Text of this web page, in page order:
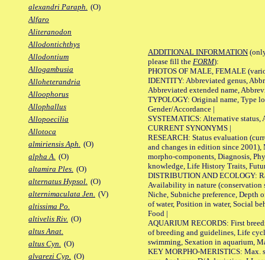
alexandri Paraph. (O)
Alfaro
Aliteranodon
Allodontichthys
Allodontium
Allogambusia
Alloheterandria
Alloophorus
Allophallus
Allopoecilia
Allotoca
almiriensis Aph. (O)
alpha A. (O)
altamira Ples. (O)
alternatus Hypsol. (O)
alternimaculata Jen. (V)
altissima Po.
altivelis Riv. (O)
altus Anat.
altus Cyn. (O)
alvarezi Cyp. (O)
ADDITIONAL INFORMATION
please fill the FORM):
PHOTOS OF MALE, FEMALE
IDENTITY: Abbreviated genus,
Abbreviated extended name,
TYPOLOGY: Original name, Type
Gender/Accordance |
SYSTEMATICS: Alternative status,
CURRENT SYNONYMS |
RESEARCH: Status evaluation
and changes in edition since 2001),
morpho-components, Diagnosis,
knowledge, Life History Traits,
DISTRIBUTION AND ECOLOGY:
Availability in nature (conservation
Niche, Subniche preference, Depth
of water, Position in water, Social
Food |
AQUARIUM RECORDS: First
of breeding and guidelines, Life
swimming, Sexation in aquarium,
KEY MORPHO-MERISTICS: Max.